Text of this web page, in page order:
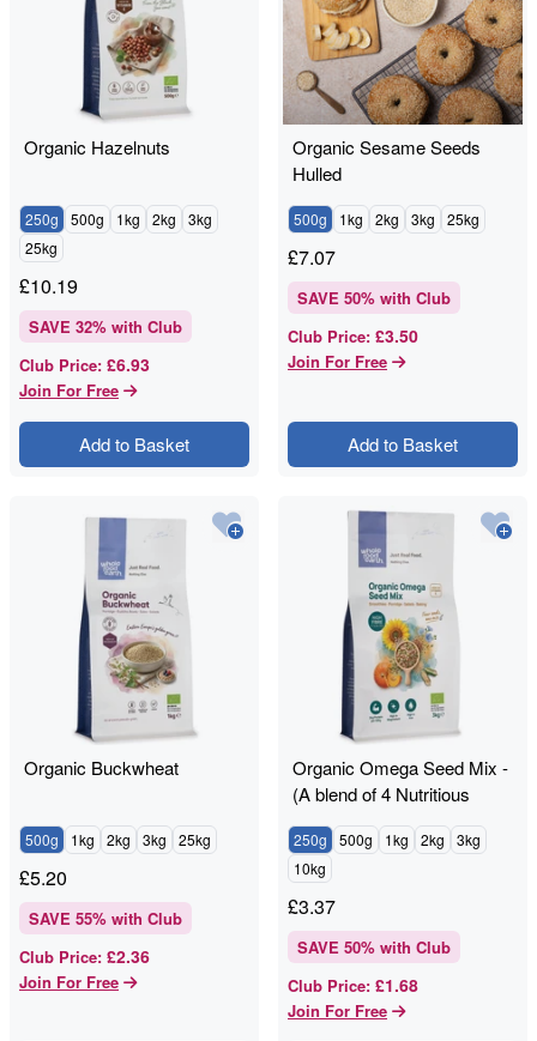
Organic Hazelnuts
250g 500g 1kg 2kg
3kg
25kg
£10.19
SAVE 32% with Club
Club Price: £6.93
Join For Free
Add to Basket
Organic Sesame Seeds
Hulled
500g 1kg 2kg 3kg 25kg
£7.07
SAVE 50% with Club
Club Price: £3.50
Join For Free
Add to Basket
Organic Buckwheat
500g 1kg 2kg 3kg 25kg
£5.20
SAVE 55% with Club
Club Price: £2.36
Join For Free
Organic Omega Seed Mix -
(A blend of 4 Nutritious
Seeds)
250g 500g 1kg 2kg
3kg
10kg
£3.37
SAVE 50% with Club
Club Price: £1.68
Join For Free